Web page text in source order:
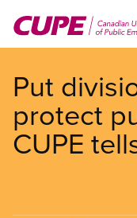
main
Put
protect
CUPE